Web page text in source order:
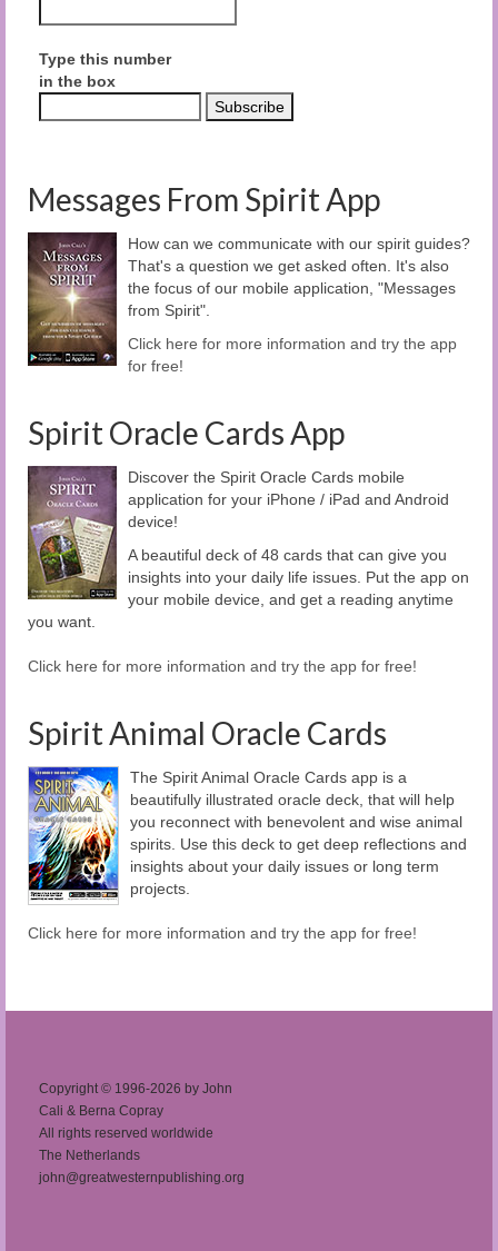
Type this number
in the box
Messages From Spirit App
How can we communicate with our spirit guides?
That's a question we get asked often. It's also
the focus of our mobile application, "Messages
from Spirit".
Click here for more information and try the app
for free!
Spirit Oracle Cards App
Discover the Spirit Oracle Cards mobile
application for your iPhone / iPad and Android
device!
A beautiful deck of 48 cards that can give you
insights into your daily life issues. Put the app on
your mobile device, and get a reading anytime
you want.
Click here for more information and try the app for free!
Spirit Animal Oracle Cards
The Spirit Animal Oracle Cards app is a
beautifully illustrated oracle deck, that will help
you reconnect with benevolent and wise animal
spirits. Use this deck to get deep reflections and
insights about your daily issues or long term
projects.
Click here for more information and try the app for free!
Copyright © 1996-2026 by John
Cali & Berna Copray
All rights reserved worldwide
The Netherlands
john@greatwesternpublishing.org